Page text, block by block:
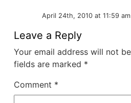
April 24th, 2010 at 11:59 am
Leave a Reply
Your email address will not
fields are marked *
Comment *